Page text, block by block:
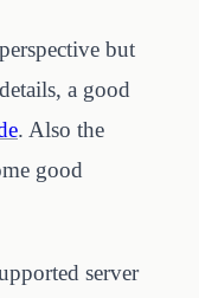
but
a good
. Also the
good
server